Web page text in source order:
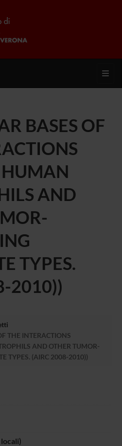
BASES OF
AND
TYPES.
2010))
THE INTERACTIONS
AND OTHER TUMOR-
TYPES. (AIRC 2008-2010))